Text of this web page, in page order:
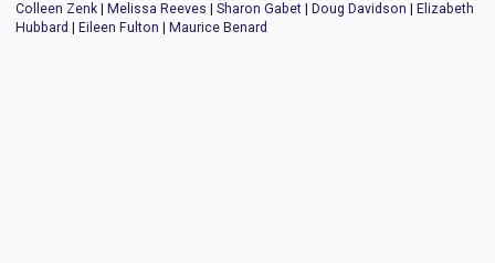
Colleen Zenk
Melissa Reeves Sharon Gabet Doug Davidson
Elizabeth
Hubbard
Eileen Fulton Maurice Benard